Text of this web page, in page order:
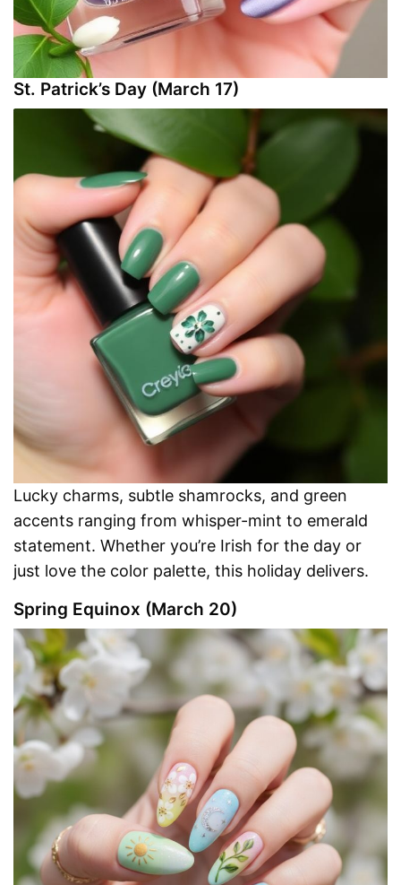
St. Patrick’s Day (March 17)
Lucky charms, subtle shamrocks, and green
accents ranging from whisper-mint to emerald
statement. Whether you’re Irish for the day or
just love the color palette, this holiday delivers.
Spring Equinox (March 20)